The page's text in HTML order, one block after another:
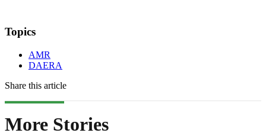
Topics
AMR
DAERA
Share this article
More Stories